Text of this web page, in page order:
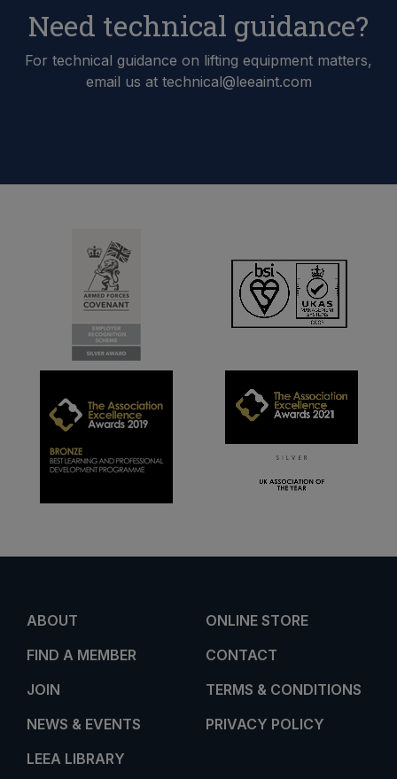
Need technical guidance?
For technical guidance on lifting equipment matters,
email us at technical@leeaint.com
ABOUT
FIND A MEMBER
JOIN
NEWS & EVENTS
LEEA LIBRARY
ONLINE STORE
CONTACT
TERMS & CONDITIONS
PRIVACY POLICY